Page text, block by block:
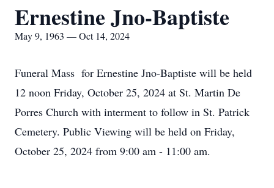
Ernestine Jno-Baptiste
May 9, 1963 — Oct 14, 2024
Funeral Mass for Ernestine Jno-Baptiste will be held
12 noon Friday, October 25, 2024 at St. Martin De
Porres Church with interment to follow in St. Patrick
Cemetery. Public Viewing will be held on Friday,
October 25, 2024 from 9:00 am - 11:00 am.